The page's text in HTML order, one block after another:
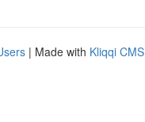
| Made with Kliqqi CMS